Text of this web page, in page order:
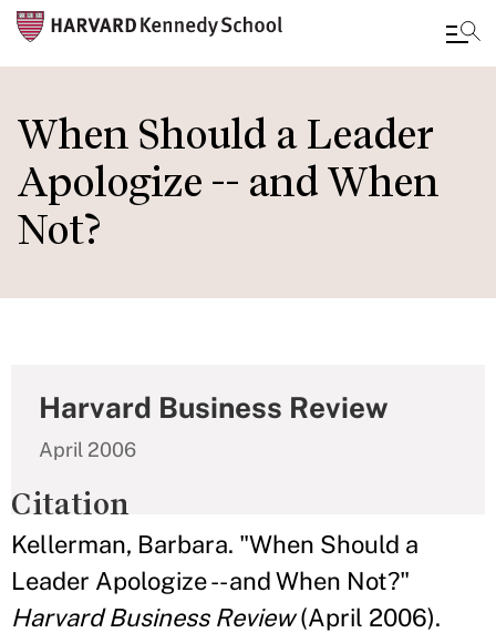
to
main
content
When Should a Leader
Apologize -- and When
Not?
Harvard Business Review
April 2006
Citation
Kellerman, Barbara. "When Should a
Leader Apologize -- and When Not?"
Harvard Business Review(April 2006).